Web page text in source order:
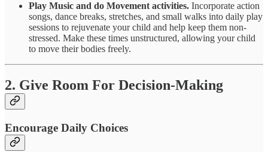
Play Music and do Movement activities. Incorporate action
songs, dance breaks, stretches, and small walks into daily play
sessions to rejuvenate your child and help keep them non-
stressed. Make these times unstructured, allowing your child
to move their bodies freely.
2. Give Room For Decision-Making
Encourage Daily Choices